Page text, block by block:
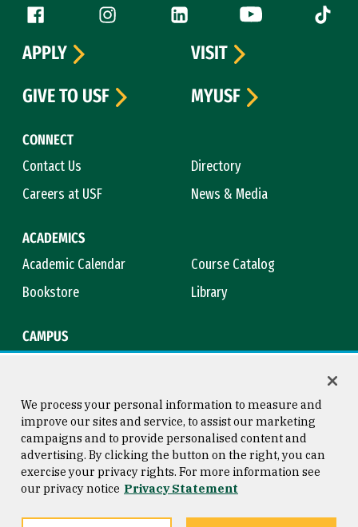
Follow us
Facebook (link is external)
Instagram (link is external)
LinkedIn (link is external)
YouTube (link is
Tiktok
CONNECT
Contact Us
Directory
Careers at USF
News & Media
ACADEMICS
Academic Calendar
Course Catalog
Bookstore
Library
CAMPUS
APPLY
VISIT
GIVE TO USF
MYUSF
Consumer Information
Privacy Statement
Copyright © 2026 University of
San Francisco
We process your personal information to measure and
improve our sites and service, to assist our marketing
campaigns and to provide personalised content and
advertising. By clicking the button on the right, you can
exercise your privacy rights. For more information see
our privacy notice Privacy Statement